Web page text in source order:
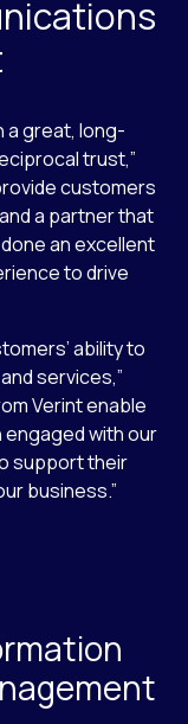
a great, long-
trust,”
customers
a partner that
an excellent
to drive
ability to
services,”
Verint enable
with our
support their
business.”